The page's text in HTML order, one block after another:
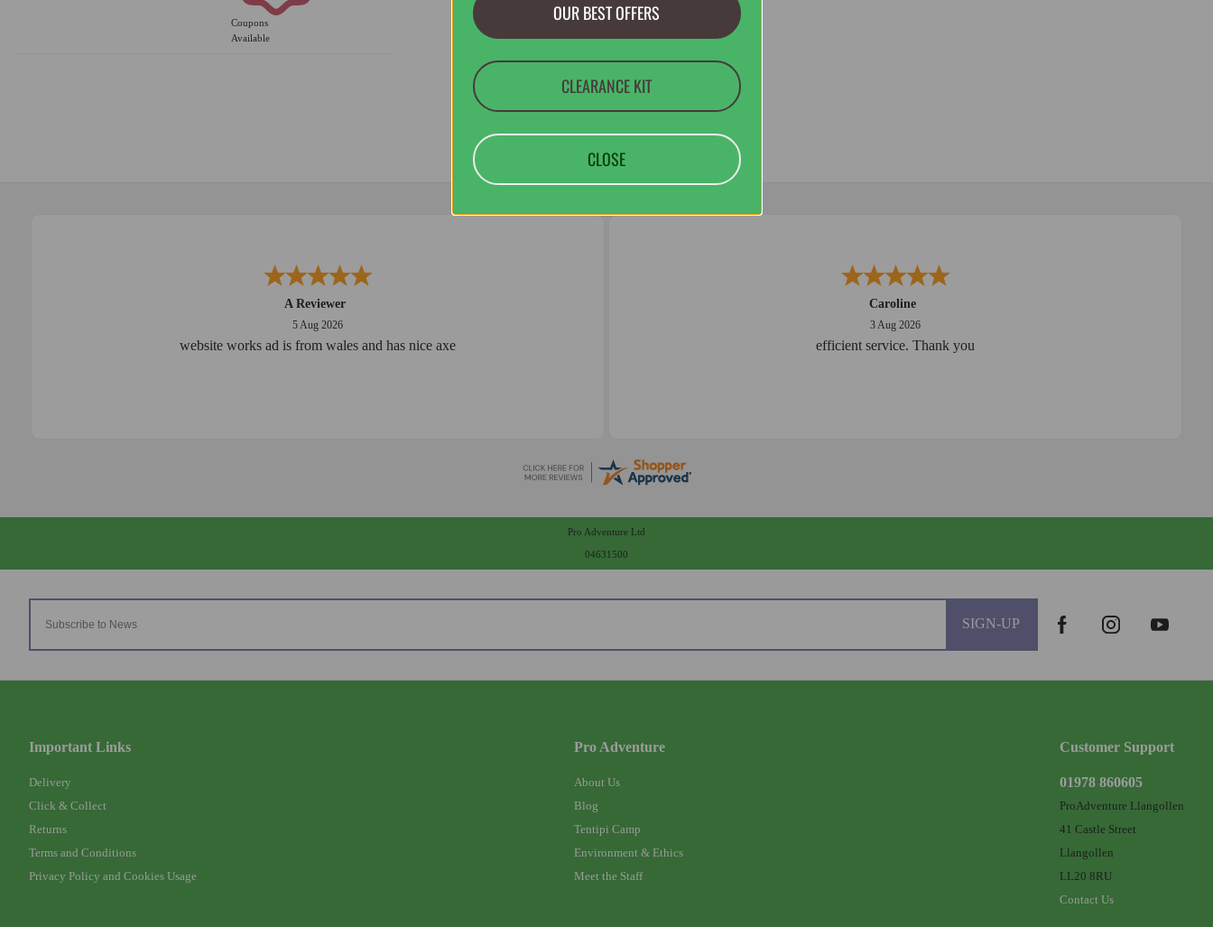
Coupons
Available
A Reviewer
5 Aug 2026
website works ad is from wales and has nice axe
Caroline
3 Aug 2026
efficient service. Thank you
SIGN-UP
Important Links
Delivery
Click & Collect
Returns
Terms and Conditions
Privacy Policy and Cookies Usage
Pro Adventure
About Us
Blog
Tentipi Camp
Environment & Ethics
Meet the Staff
Customer Support
01978 860605
ProAdventure Llangollen
41 Castle Street
Llangollen
LL20 8RU
Contact Us
Pro Adventure Ltd
04631500
OUR BEST OFFERS
CLEARANCE KIT
CLOSE